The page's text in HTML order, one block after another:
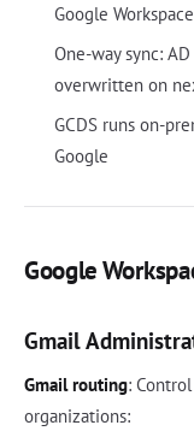
Google Workspace
One-way sync:
overwritten on
GCDS runs on-
Google
Google
Gmail
Gmail routing:
organizations: